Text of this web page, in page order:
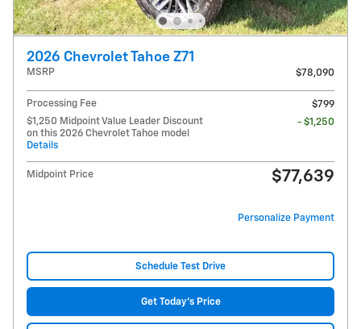
2026 Chevrolet Tahoe Z71
MSRP $78,090
Processing Fee
$799
$1,250 Midpoint Value Leader Discount
on this 2026 Chevrolet Tahoe model
Details
- $1,250
Midpoint Price $77,639
Personalize Payment
Schedule Test Drive
Get Today's Price